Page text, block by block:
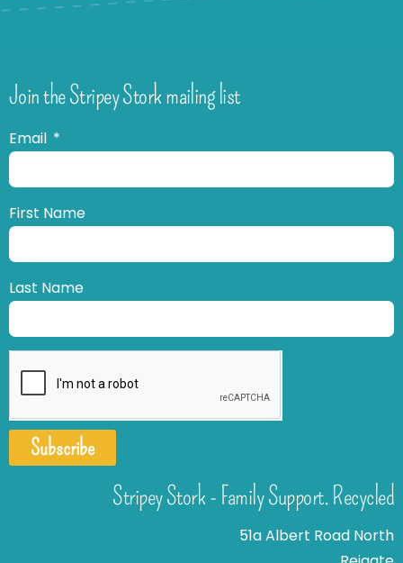
Join the Stripey Stork mailing list
Email
First Name
Last Name
Subscribe
Stripey Stork - Family Support. Recycled
51a Albert Road North